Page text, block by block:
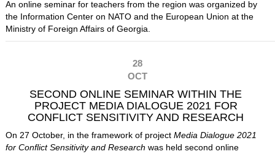
An online seminar for teachers from the region was organized by
the Information Center on NATO and the European Union at the
Ministry of Foreign Affairs of Georgia.
28
OCT
SECOND ONLINE SEMINAR WITHIN THE
PROJECT MEDIA DIALOGUE 2021 FOR
CONFLICT SENSITIVITY AND RESEARCH
On 27 October, in the framework of project Media Dialogue 2021
for Conflict Sensitivity and Research was held second online